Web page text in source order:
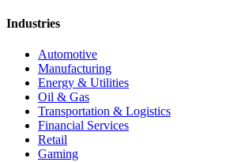
Industries
Automotive
Manufacturing
Energy & Utilities
Oil & Gas
Transportation & Logistics
Financial Services
Retail
Gaming